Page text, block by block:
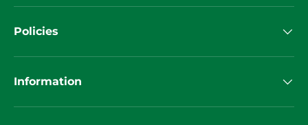
Policies
Information